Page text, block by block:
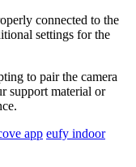
connected to the
settings for the
to pair the camera
support material or
app eufy indoor